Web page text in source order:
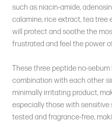
such as niacin-amide,
calamine, rice extract, tea tree
will protect and soothe the
frustrated and feel the power
These three peptide no-
combination with each other
minimally irritating product,
especially those with sensitive
tested and fragrance-free,